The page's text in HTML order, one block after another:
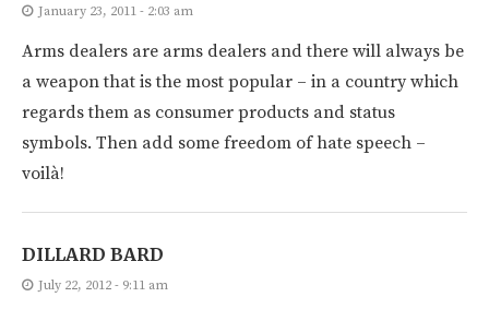
January 23, 2011 - 2:03 am
Arms dealers are arms dealers and there will always be
a weapon that is the most popular – in a country which
regards them as consumer products and status
symbols. Then add some freedom of hate speech –
voilà!
DILLARD BARD
July 22, 2012 - 9:11 am